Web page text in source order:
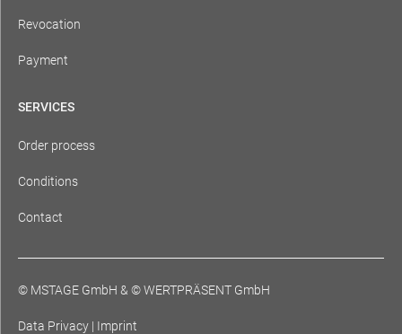
Revocation
Payment
SERVICES
Order process
Conditions
Contact
© MSTAGE GmbH & © WERTPRÄSENT GmbH
Data Privacy | Imprint